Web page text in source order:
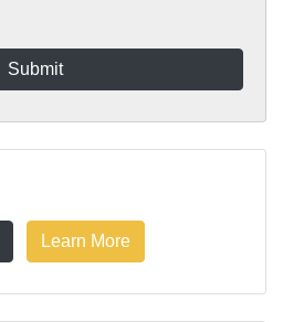
Learn More